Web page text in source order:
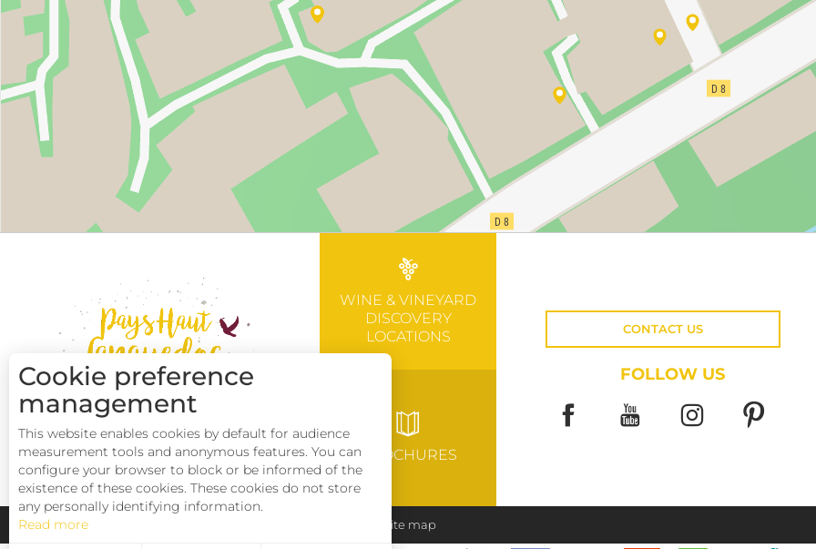
WINE & VINEYARD
DISCOVERY
LOCATIONS
BROCHURES
CONTACT US
FOLLOW US
Pays Haut Languedoc et Vignobles Site map
Cookie preference
management
This website enables cookies by default for audience
measurement tools and anonymous features. You can
configure your browser to block or be informed of the
existence of these cookies. These cookies do not store
any personally identifying information.
Read more